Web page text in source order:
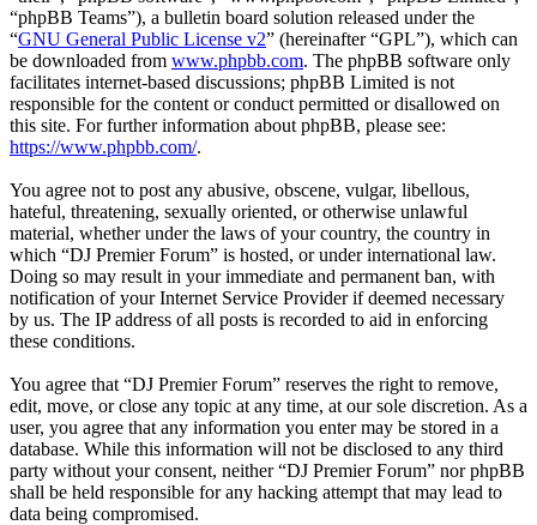
“phpBB Teams”), a bulletin board solution released under the
“GNU General Public License v2” (hereinafter “GPL”), which can
be downloaded from www.phpbb.com. The phpBB software only
facilitates internet-based discussions; phpBB Limited is not
responsible for the content or conduct permitted or disallowed on
this site. For further information about phpBB, please see:
https://www.phpbb.com/.
You agree not to post any abusive, obscene, vulgar, libellous,
hateful, threatening, sexually oriented, or otherwise unlawful
material, whether under the laws of your country, the country in
which “DJ Premier Forum” is hosted, or under international law.
Doing so may result in your immediate and permanent ban, with
notification of your Internet Service Provider if deemed necessary
by us. The IP address of all posts is recorded to aid in enforcing
these conditions.
You agree that “DJ Premier Forum” reserves the right to remove,
edit, move, or close any topic at any time, at our sole discretion. As a
user, you agree that any information you enter may be stored in a
database. While this information will not be disclosed to any third
party without your consent, neither “DJ Premier Forum” nor phpBB
shall be held responsible for any hacking attempt that may lead to
data being compromised.